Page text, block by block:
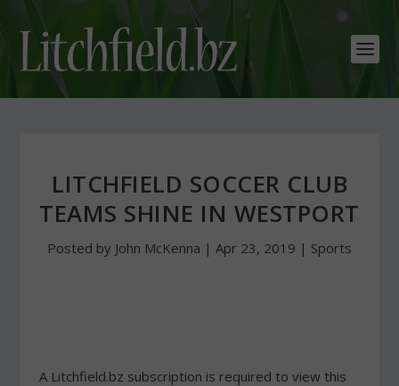
LITCHFIELD SOCCER CLUB
TEAMS SHINE IN WESTPORT
Posted by John McKenna | Apr 23, 2019 | Sports
A Litchfield.bz subscription is required to view this